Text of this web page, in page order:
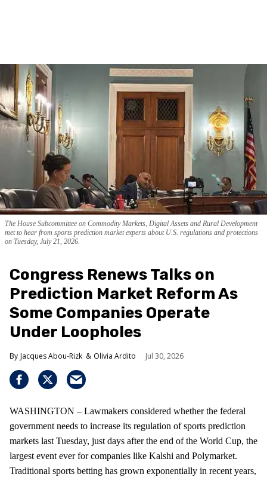
The House Subcommittee on Commodity Markets, Digital Assets and Rural Development
met to hear from sports prediction market experts about U.S. regulations and protections
on Tuesday, July 21, 2026.
Congress Renews Talks on
Prediction Market Reform As
Some Companies Operate
Under Loopholes
Jacques Abou-Rizk Olivia Ardito Jul 30, 2026
WASHINGTON – Lawmakers considered whether the federal
government needs to increase its regulation of sports prediction
markets last Tuesday, just days after the end of the World Cup, the
largest event ever for companies like Kalshi and Polymarket.
Traditional sports betting has grown exponentially in recent years,